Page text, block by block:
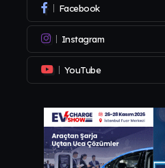
Facebook
Instagram
YouTube